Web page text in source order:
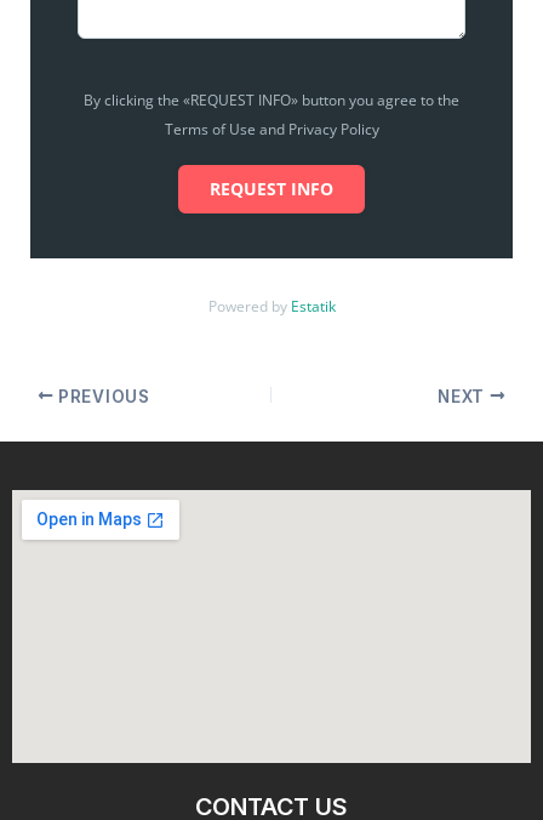
By clicking the «REQUEST INFO» button you agree to the
Terms of Use and Privacy Policy
REQUEST INFO
Powered by Estatik
PREVIOUS NEXT
CONTACT US